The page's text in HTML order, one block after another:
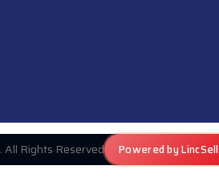
. All Rights Reserved Powered by LincSell